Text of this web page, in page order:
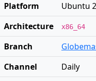
Platform
Ubuntu
Architecture
x86_64
Branch
Channel
Daily